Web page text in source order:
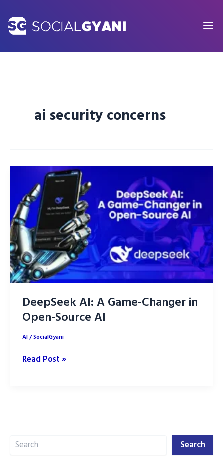
content
ai security concerns
DeepSeek AI: A Game-Changer in
Open-Source AI
AI/SocialGyani
DeepSeek
Open-
Read Post »
Search Search